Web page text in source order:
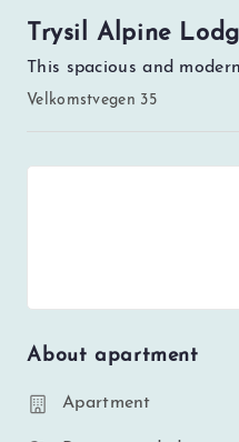
Trysil Alpine
This spacious and
Velkomstvegen 35
About apartment
Apartment